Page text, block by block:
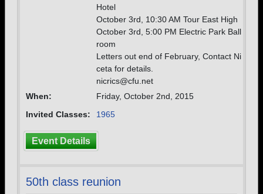
Hotel
October 3rd, 10:30 AM Tour East High
October 3rd, 5:00 PM Electric Park Ball
room
Letters out end of February, Contact Ni
ceta for details.
nicrics@cfu.net
When:
Friday, October 2nd, 2015
Invited Classes:
1965
Event Details
50th class reunion